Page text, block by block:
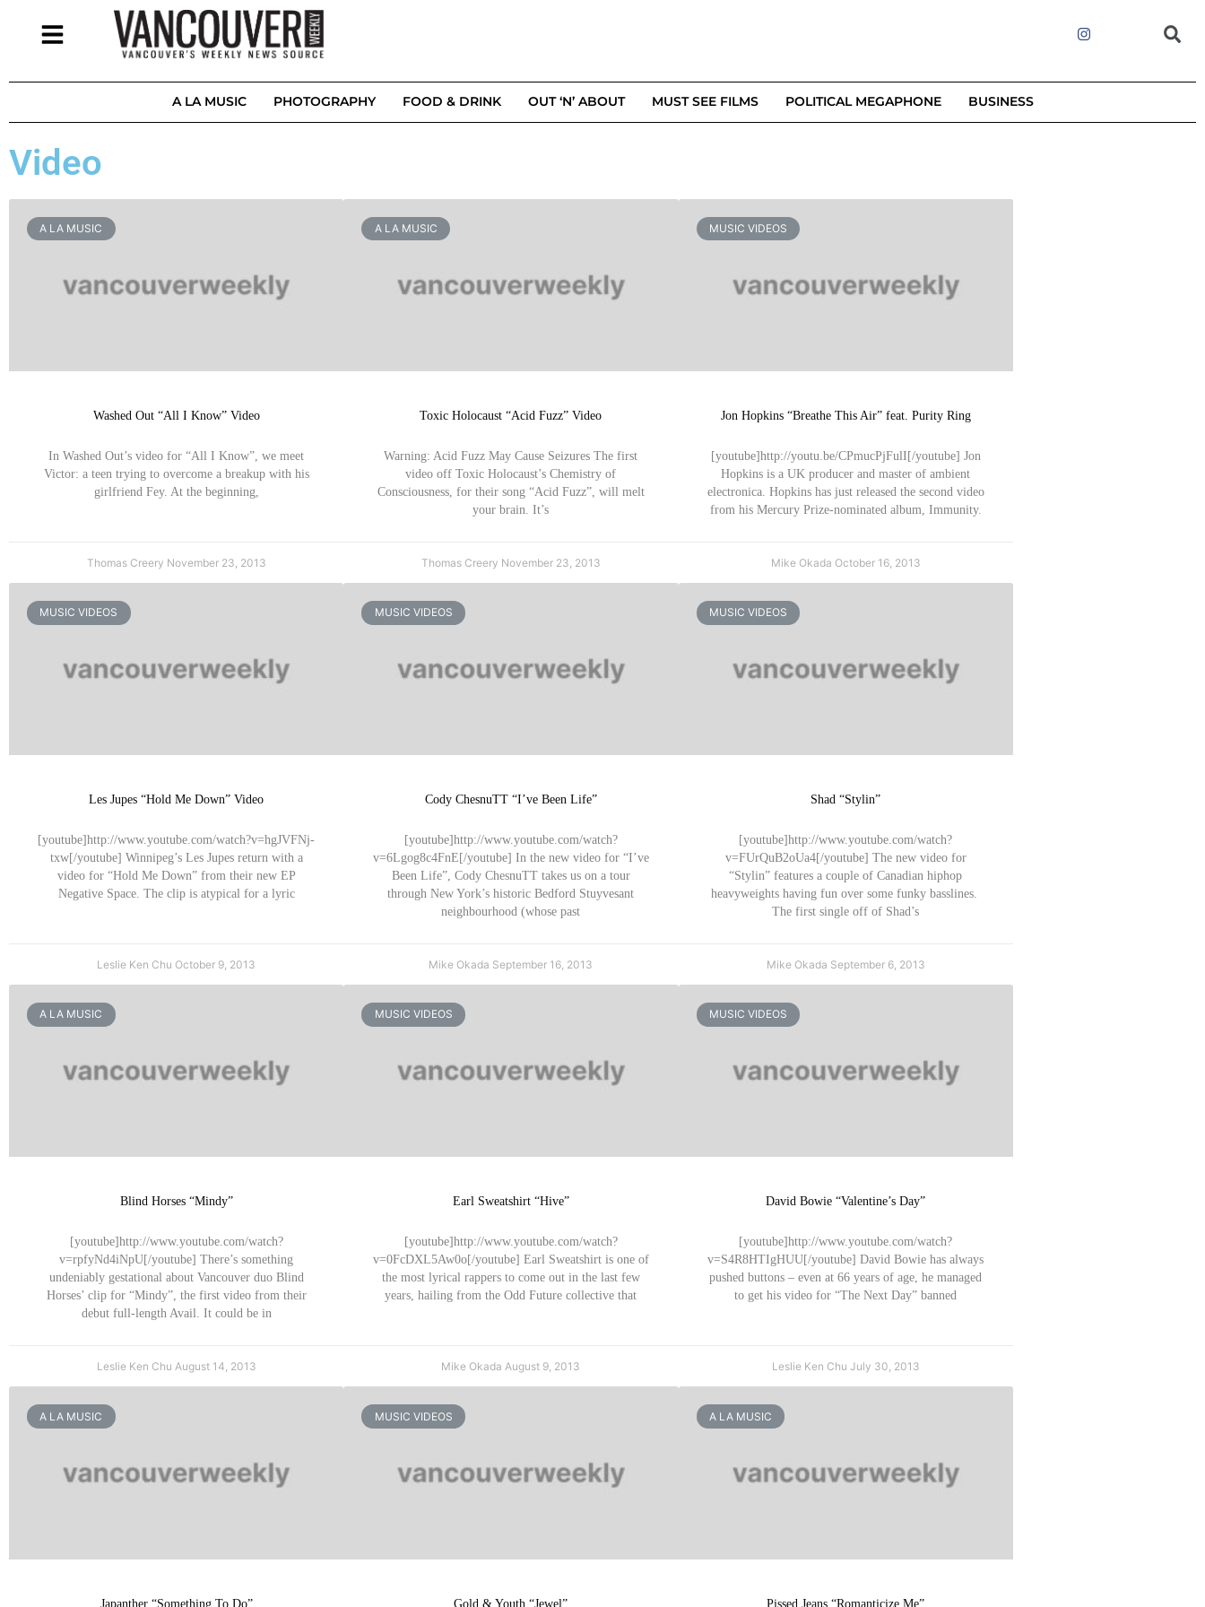
A LA MUSIC PHOTOGRAPHY FOOD & DRINK OUT ‘N’ ABOUT MUST SEE FILMS POLITICAL MEGAPHONE BUSINESS
Video
A LA MUSIC
Washed Out “All I Know” Video
In Washed Out’s video for “All I Know”, we meet
Victor: a teen trying to overcome a breakup with his
girlfriend Fey. At the beginning,
Thomas Creery November 23, 2013
A LA MUSIC
Toxic Holocaust “Acid Fuzz” Video
Warning: Acid Fuzz May Cause Seizures The first
video off Toxic Holocaust’s Chemistry of
Consciousness, for their song “Acid Fuzz”, will melt
your brain. It’s
Thomas Creery November 23, 2013
MUSIC VIDEOS
Jon Hopkins “Breathe This Air” feat. Purity Ring
[youtube]http://youtu.be/CPmucPjFulI[/youtube] Jon
Hopkins is a UK producer and master of ambient
electronica. Hopkins has just released the second video
from his Mercury Prize-nominated album, Immunity.
Mike Okada October 16, 2013
MUSIC VIDEOS
Les Jupes “Hold Me Down” Video
[youtube]http://www.youtube.com/watch?v=hgJVFNj-
txw[/youtube] Winnipeg’s Les Jupes return with a
video for “Hold Me Down” from their new EP
Negative Space. The clip is atypical for a lyric
Leslie Ken Chu October 9, 2013
MUSIC VIDEOS
Cody ChesnuTT “I’ve Been Life”
[youtube]http://www.youtube.com/watch?
v=6Lgog8c4FnE[/youtube] In the new video for “I’ve
Been Life”, Cody ChesnuTT takes us on a tour
through New York’s historic Bedford Stuyvesant
neighbourhood (whose past
Mike Okada September 16, 2013
MUSIC VIDEOS
Shad “Stylin”
[youtube]http://www.youtube.com/watch?
v=FUrQuB2oUa4[/youtube] The new video for
“Stylin” features a couple of Canadian hiphop
heavyweights having fun over some funky basslines.
The first single off of Shad’s
Mike Okada September 6, 2013
A LA MUSIC
Blind Horses “Mindy”
[youtube]http://www.youtube.com/watch?
v=rpfyNd4iNpU[/youtube] There’s something
undeniably gestational about Vancouver duo Blind
Horses’ clip for “Mindy”, the first video from their
debut full-length Avail. It could be in
Leslie Ken Chu August 14, 2013
MUSIC VIDEOS
Earl Sweatshirt “Hive”
[youtube]http://www.youtube.com/watch?
v=0FcDXL5Aw0o[/youtube] Earl Sweatshirt is one of
the most lyrical rappers to come out in the last few
years, hailing from the Odd Future collective that
Mike OkadaAugust 9, 2013
MUSIC VIDEOS
David Bowie “Valentine’s Day”
[youtube]http://www.youtube.com/watch?
v=S4R8HTIgHUU[/youtube] David Bowie has always
pushed buttons – even at 66 years of age, he managed
to get his video for “The Next Day” banned
Leslie Ken Chu July 30, 2013
A LA MUSIC
Japanther “Something To Do”
MUSIC VIDEOS
Gold & Youth “Jewel”
A LA MUSIC
Pissed Jeans “Romanticize Me”